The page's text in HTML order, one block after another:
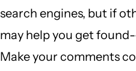
search engines, but if
may help you get
Make your comments